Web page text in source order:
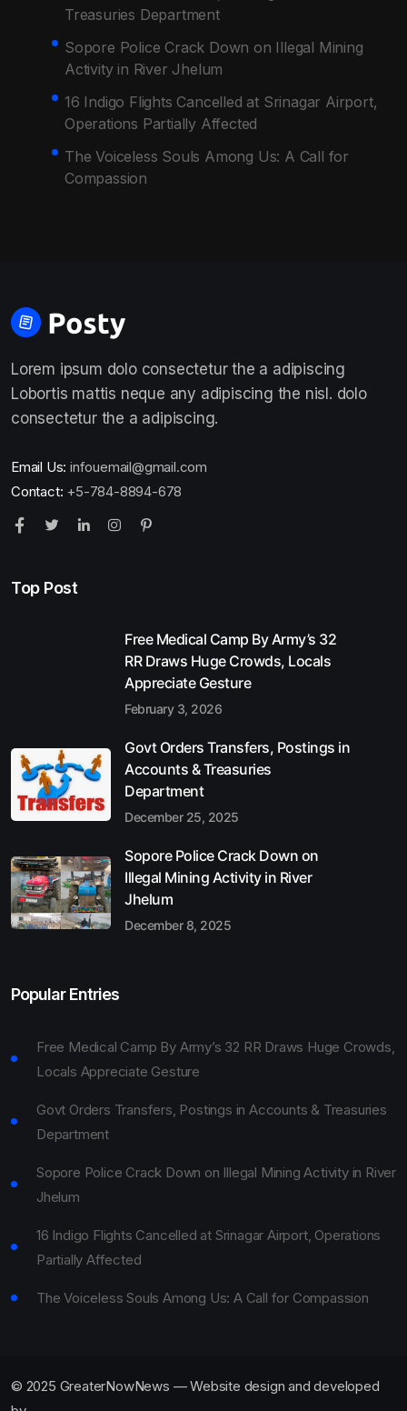
Treasuries Department
Sopore Police Crack Down on Illegal Mining
Activity in River Jhelum
16 Indigo Flights Cancelled at Srinagar Airport,
Operations Partially Affected
The Voiceless Souls Among Us: A Call for
Compassion
Lorem ipsum dolo consectetur the a adipiscing
Lobortis mattis neque any adipiscing the nisl. dolo
consectetur the a adipiscing.
Email Us: infouemail@gmail.com
Contact: +5-784-8894-678
Top Post
Free Medical Camp By Army’s 32
RR Draws Huge Crowds, Locals
Appreciate Gesture
February 3, 2026
Govt Orders Transfers, Postings in
Accounts & Treasuries
Department
December 25, 2025
Sopore Police Crack Down on
Illegal Mining Activity in River
Jhelum
December 8, 2025
Popular Entries
Free Medical Camp By Army’s 32 RR Draws Huge Crowds,
Locals Appreciate Gesture
Govt Orders Transfers, Postings in Accounts & Treasuries
Department
Sopore Police Crack Down on Illegal Mining Activity in River
Jhelum
16 Indigo Flights Cancelled at Srinagar Airport, Operations
Partially Affected
The Voiceless Souls Among Us: A Call for Compassion
© 2025 GreaterNowNews — Website design and developed